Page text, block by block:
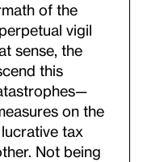
of the
vigil
sense, the
this
on the
tax
Not being